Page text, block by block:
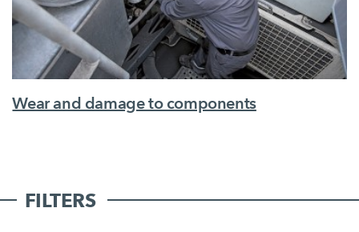
Wear and damage to components
FILTERS